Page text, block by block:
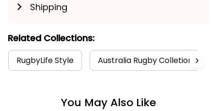
Shipping
Related Collections:
RugbyLife Style Australia Rugby Colletion
You May Also Like